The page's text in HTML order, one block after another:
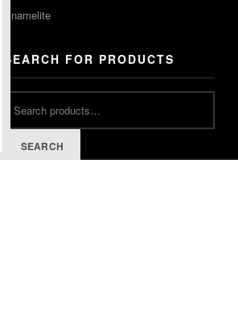
Enamelite
SEARCH FOR PRODUCTS
SEARCH